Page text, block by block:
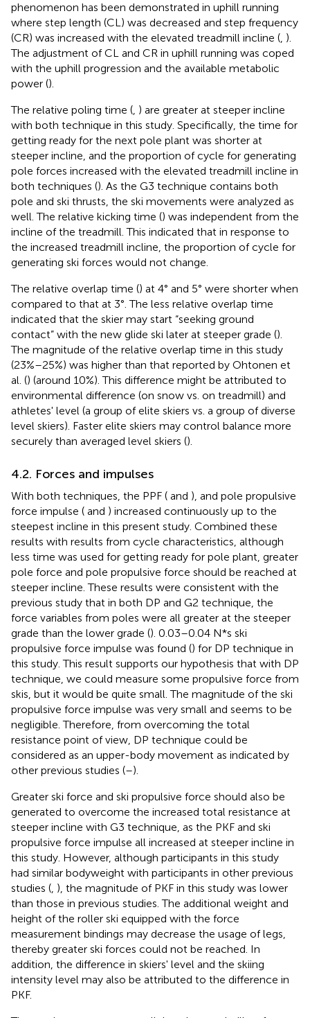
phenomenon has been demonstrated in uphill running
where step length (CL) was decreased and step frequency
(CR) was increased with the elevated treadmill incline (, ).
The adjustment of CL and CR in uphill running was coped
with the uphill progression and the available metabolic
power ().
The relative poling time (, ) are greater at steeper incline
with both technique in this study. Specifically, the time for
getting ready for the next pole plant was shorter at
steeper incline, and the proportion of cycle for generating
pole forces increased with the elevated treadmill incline in
both techniques (). As the G3 technique contains both
pole and ski thrusts, the ski movements were analyzed as
well. The relative kicking time () was independent from the
incline of the treadmill. This indicated that in response to
the increased treadmill incline, the proportion of cycle for
generating ski forces would not change.
The relative overlap time () at 4° and 5° were shorter when
compared to that at 3°. The less relative overlap time
indicated that the skier may start “seeking ground
contact” with the new glide ski later at steeper grade ().
The magnitude of the relative overlap time in this study
(23%–25%) was higher than that reported by Ohtonen et
al. () (around 10%). This difference might be attributed to
environmental difference (on snow vs. on treadmill) and
athletes' level (a group of elite skiers vs. a group of diverse
level skiers). Faster elite skiers may control balance more
securely than averaged level skiers ().
4.2. Forces and impulses
With both techniques, the PPF ( and ), and pole propulsive
force impulse ( and ) increased continuously up to the
steepest incline in this present study. Combined these
results with results from cycle characteristics, although
less time was used for getting ready for pole plant, greater
pole force and pole propulsive force should be reached at
steeper incline. These results were consistent with the
previous study that in both DP and G2 technique, the
force variables from poles were all greater at the steeper
grade than the lower grade (). 0.03–0.04 N*s ski
propulsive force impulse was found () for DP technique in
this study. This result supports our hypothesis that with DP
technique, we could measure some propulsive force from
skis, but it would be quite small. The magnitude of the ski
propulsive force impulse was very small and seems to be
negligible. Therefore, from overcoming the total
resistance point of view, DP technique could be
considered as an upper-body movement as indicated by
other previous studies (–).
Greater ski force and ski propulsive force should also be
generated to overcome the increased total resistance at
steeper incline with G3 technique, as the PKF and ski
propulsive force impulse all increased at steeper incline in
this study. However, although participants in this study
had similar bodyweight with participants in other previous
studies (, ), the magnitude of PKF in this study was lower
than those in previous studies. The additional weight and
height of the roller ski equipped with the force
measurement bindings may decrease the usage of legs,
thereby greater ski forces could not be reached. In
addition, the difference in skiers' level and the skiing
intensity level may also be attributed to the difference in
PKF.